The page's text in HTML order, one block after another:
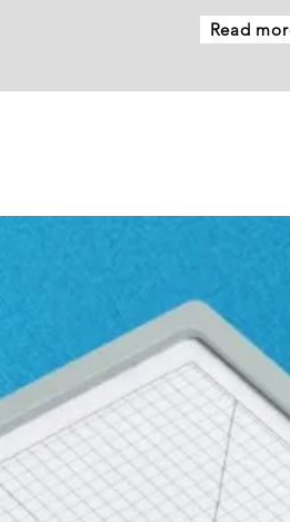
Read